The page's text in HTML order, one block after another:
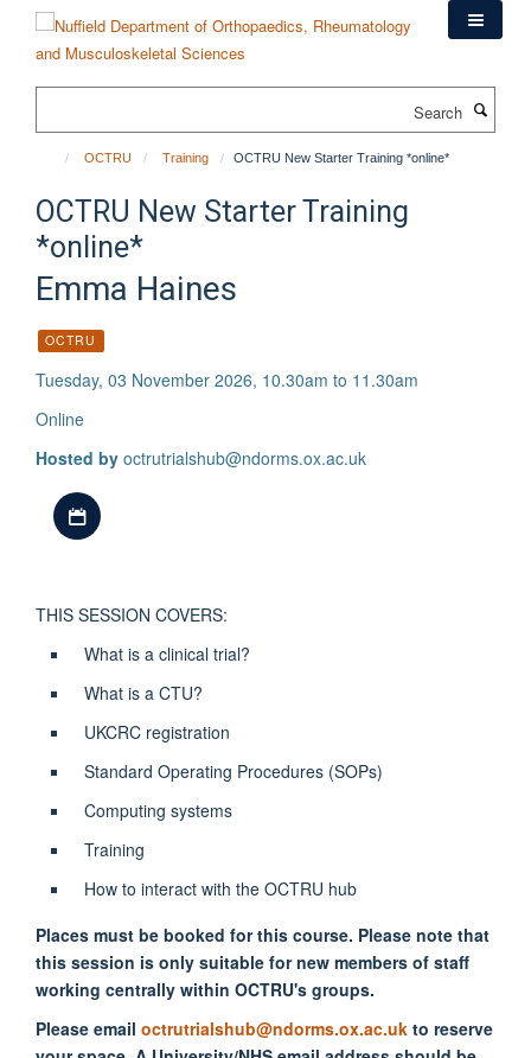
content
OCTRU Training OCTRU New Starter Training *online*
OCTRU New Starter Training
*online*
Emma Haines
OCTRU
Tuesday, 03 November 2026, 10.30am to 11.30am
Online
Hosted by octrutrialshub@ndorms.ox.ac.uk
THIS SESSION COVERS:
What is a clinical trial?
What is a CTU?
UKCRC registration
Standard Operating Procedures (SOPs)
Computing systems
Training
How to interact with the OCTRU hub
Places must be booked for this course. Please note that
this session is only suitable for new members of staff
working centrally within OCTRU's groups.
Please email octrutrialshub@ndorms.ox.ac.uk to reserve